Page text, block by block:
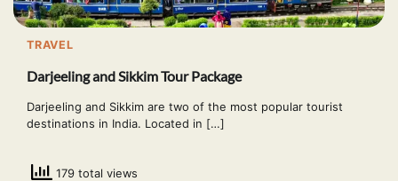
TRAVEL
Darjeeling and Sikkim Tour Package
Darjeeling and Sikkim are two of the most popular tourist
destinations in India. Located in […]
179 total views